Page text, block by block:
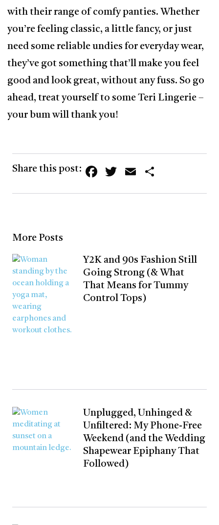
with their range of comfy panties. Whether
you’re feeling classic, a little fancy, or just
need some reliable undies for everyday wear,
they’ve got something that’ll make you feel
good and look great, without any fuss. So go
ahead, treat yourself to some Teri Lingerie –
your bum will thank you!
Share this post: Facebook
Twitter
Email
More Posts
Y2K and 90s Fashion Still
Going Strong (& What
That Means for Tummy
Control Tops)
Unplugged, Unhinged &
Unfiltered: My Phone-Free
Weekend (and the Wedding
Shapewear Epiphany That
Followed)